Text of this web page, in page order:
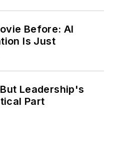
Before: AI
Is Just
Leadership's
Part